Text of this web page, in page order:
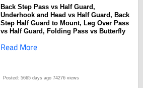
Back Step Pass vs Half Guard,
Underhook and Head vs Half Guard, Back
Step Half Guard to Mount, Leg Over Pass
vs Half Guard, Folding Pass vs Butterfly
Read More
Posted: 5665 days ago 74276 views